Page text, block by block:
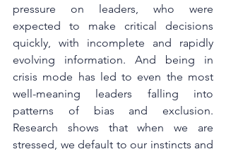
pressure on leaders, who were
expected to make critical decisions
quickly, with incomplete and rapidly
evolving information. And being in
crisis mode has led to even the most
well-meaning leaders falling into
patterns of bias and exclusion.
Research shows that when we are
stressed, we default to our instincts and